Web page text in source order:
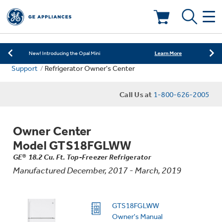
Learn More
Save on Major Appliances Shop Now
New! Introducing the Opal Mini Learn More
Save on Major Appliances
Learn More
Deals & Offers
Offers
Ranges
Countertop Ice Makers
Microwaves
Laundry
Washer Dryer Combos
Air & Water
Home Air Products
Filters & Parts
Support Refrigerator Owner's Center
Call Us at 1-800-626-2005
Owner Center
Model GTS18FGLWW
GE® 18.2 Cu. Ft. Top-Freezer Refrigerator
Manufactured December, 2017 - March, 2019
GTS18FGLWW
Owner's Manual